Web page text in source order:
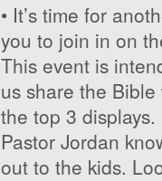
• It’s time for
you to join in on
This event is
us share the
the top 3
Pastor Jordan
out to the kids.